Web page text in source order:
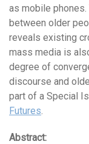
as mobile
between older
reveals existing
mass media is
degree of
discourse and
part of a Special
Futures
Abstract: